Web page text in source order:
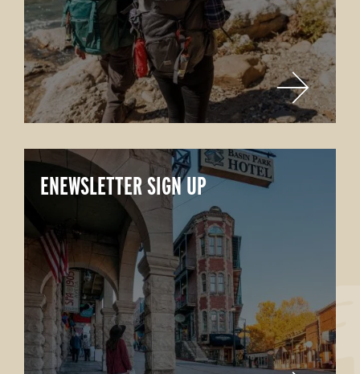
ENEWSLETTER SIGN UP